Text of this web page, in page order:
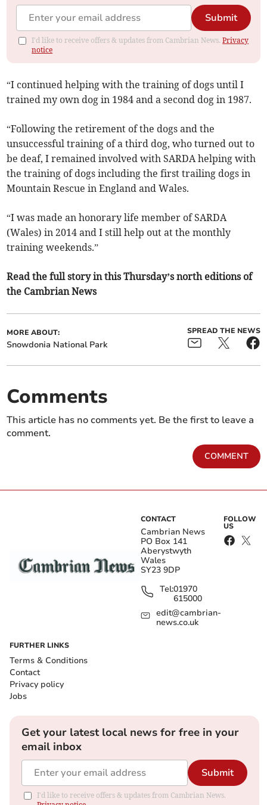
Submit
I'd like to receive offers & updates from Cambrian News.Privacy
notice
“I continued helping with the training of dogs until I
trained my own dog in 1984 and a second dog in 1987.
“Following the retirement of the dogs and the
unsuccessful training of a third dog, who turned out to
be deaf, I remained involved with SARDA helping with
the training of dogs including the first trailing dogs in
Mountain Rescue in England and Wales.
“I was made an honorary life member of SARDA
(Wales) in 2014 and I still help out at the monthly
training weekends.”
Read the full story in this Thursday’s north editions of
the Cambrian News
MORE ABOUT:
Snowdonia National Park
SPREAD THE NEWS
Comments
This article has no comments yet. Be the first to leave a
comment.
COMMENT
CONTACT
Cambrian News
PO Box 141
Aberystwyth
Wales
SY23 9DP
Tel:01970
615000
edit@cambrian-
news.co.uk
FOLLOW
US
FURTHER LINKS
Terms & Conditions
Contact
Privacy policy
Jobs
Get your latest local news for free in your
email inbox
Submit
I'd like to receive offers & updates from Cambrian News.